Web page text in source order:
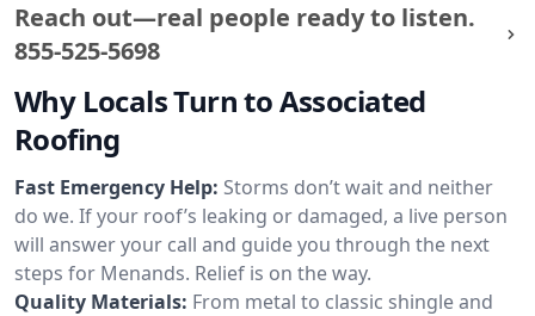
Reach out—real people ready to listen.
855-525-5698
Why Locals Turn to Associated
Roofing
Fast Emergency Help: Storms don’t wait and neither
do we. If your roof’s leaking or damaged, a live person
will answer your call and guide you through the next
steps for Menands. Relief is on the way.
Quality Materials: From metal to classic shingle and